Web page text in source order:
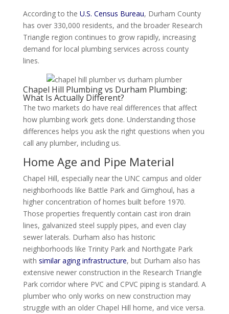
According to the U.S. Census Bureau, Durham County
has over 330,000 residents, and the broader Research
Triangle region continues to grow rapidly, increasing
demand for local plumbing services across county
lines.
Chapel Hill Plumbing vs Durham Plumbing:
What Is Actually Different?
The two markets do have real differences that affect
how plumbing work gets done. Understanding those
differences helps you ask the right questions when you
call any plumber, including us.
Home Age and Pipe Material
Chapel Hill, especially near the UNC campus and older
neighborhoods like Battle Park and Gimghoul, has a
higher concentration of homes built before 1970.
Those properties frequently contain cast iron drain
lines, galvanized steel supply pipes, and even clay
sewer laterals. Durham also has historic
neighborhoods like Trinity Park and Northgate Park
with similar aging infrastructure, but Durham also has
extensive newer construction in the Research Triangle
Park corridor where PVC and CPVC piping is standard. A
plumber who only works on new construction may
struggle with an older Chapel Hill home, and vice versa.